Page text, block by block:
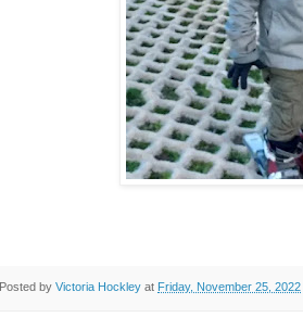
Posted by Victoria Hockley at Friday, November 25, 2022